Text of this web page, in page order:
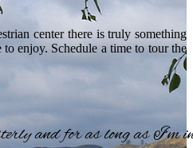
center there is truly something
enjoy. Schedule a time to tour the
and for as long as I’m